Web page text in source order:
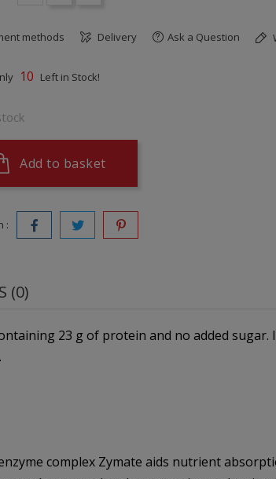
methods Delivery Ask a Question
10 Left in Stock!
Add to basket
:
(0)
23 g of protein and no added
complex Zymate aids nutrient